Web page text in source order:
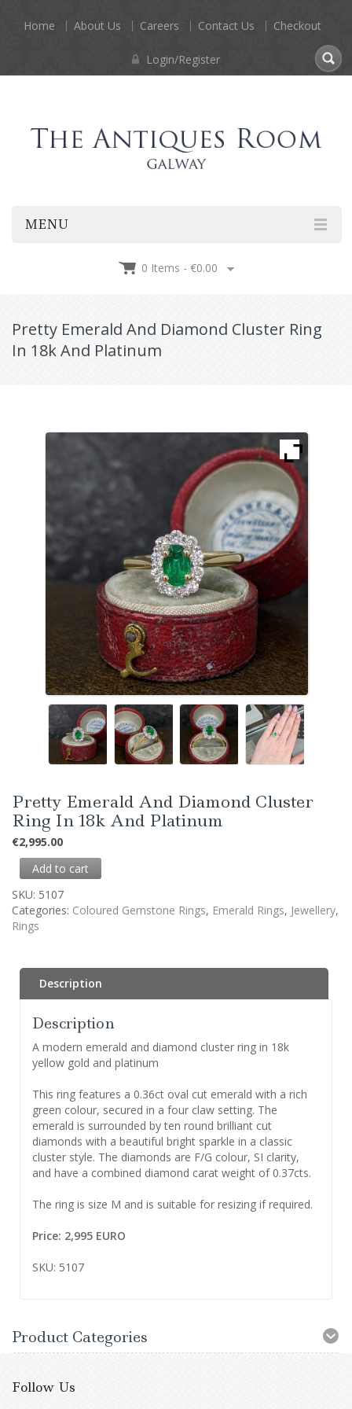
Home About Us Careers Contact Us Checkout
Login/Register
MENU
0 Items - €0.00
Pretty Emerald And Diamond Cluster Ring
In 18k And Platinum
Pretty Emerald And Diamond Cluster
Ring In 18k And Platinum
€2,995.00
Add to cart
SKU: 5107
Categories: Coloured Gemstone Rings, Emerald Rings, Jewellery,
Rings
Description
Description
A modern emerald and diamond cluster ring in 18k
yellow gold and platinum
This ring features a 0.36ct oval cut emerald with a rich
green colour, secured in a four claw setting. The
emerald is surrounded by ten round brilliant cut
diamonds with a beautiful bright sparkle in a classic
cluster style. The diamonds are F/G colour, SI clarity,
and have a combined diamond carat weight of 0.37cts.
The ring is size M and is suitable for resizing if required.
Price: 2,995 EURO
SKU: 5107
Product Categories
Follow Us